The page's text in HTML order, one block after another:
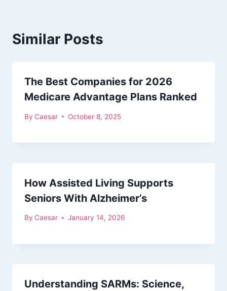
Similar Posts
The Best Companies for 2026
Medicare Advantage Plans Ranked
By Caesar October 8, 2025
How Assisted Living Supports
Seniors With Alzheimer’s
By Caesar January 14, 2026
Understanding SARMs: Science,